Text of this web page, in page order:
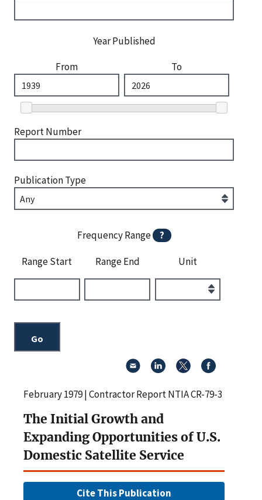
Year Published
From
To
Report Number
Publication Type
Frequency Range ?
Range Start Range End Unit
February 1979 | Contractor Report NTIA CR-79-3
The Initial Growth and
Expanding Opportunities of U.S.
Domestic Satellite Service
Cite This Publication